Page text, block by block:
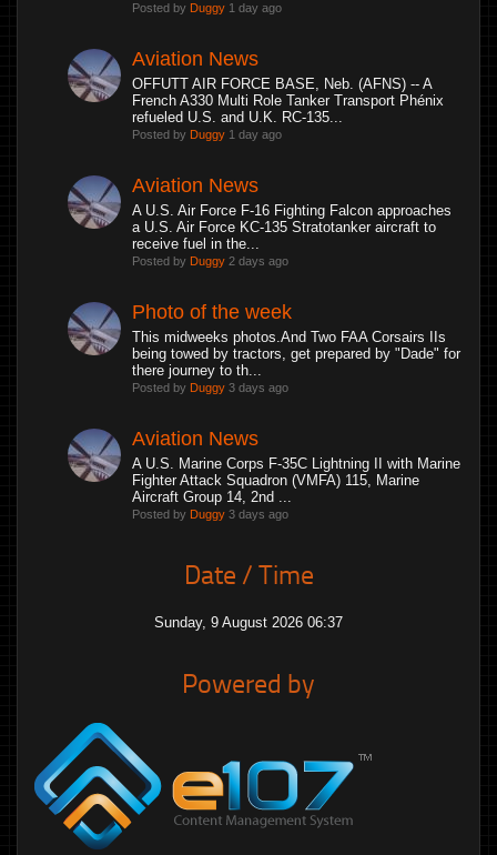
Posted by Duggy 1 day ago
Aviation News
OFFUTT AIR FORCE BASE, Neb. (AFNS) -- A
French A330 Multi Role Tanker Transport Phénix
refueled U.S. and U.K. RC-135...
Posted by Duggy 1 day ago
Aviation News
A U.S. Air Force F-16 Fighting Falcon approaches
a U.S. Air Force KC-135 Stratotanker aircraft to
receive fuel in the...
Posted by Duggy 2 days ago
Photo of the week
This midweeks photos.And Two FAA Corsairs IIs
being towed by tractors, get prepared by "Dade" for
there journey to th...
Posted by Duggy 3 days ago
Aviation News
A U.S. Marine Corps F-35C Lightning II with Marine
Fighter Attack Squadron (VMFA) 115, Marine
Aircraft Group 14, 2nd ...
Posted by Duggy 3 days ago
Date / Time
Sunday, 9 August 2026 06:37
Powered by